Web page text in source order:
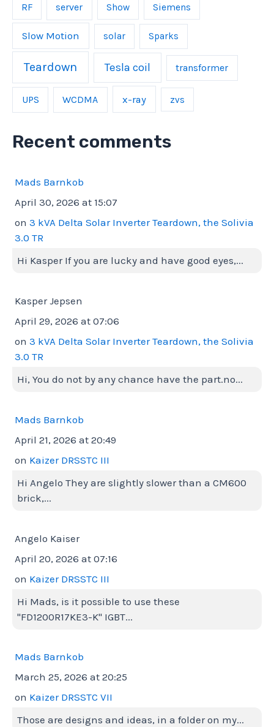
RF server Show Siemens
Slow Motion solar Sparks
Teardown Tesla coil transformer
UPS WCDMA x-ray zvs
Recent comments
Mads Barnkob
April 30, 2026 at 15:07
on 3 kVA Delta Solar Inverter Teardown, the Solivia
3.0 TR
Hi Kasper If you are lucky and have good eyes,...
Kasper Jepsen
April 29, 2026 at 07:06
on 3 kVA Delta Solar Inverter Teardown, the Solivia
3.0 TR
Hi, You do not by any chance have the part.no...
Mads Barnkob
April 21, 2026 at 20:49
on Kaizer DRSSTC III
Hi Angelo They are slightly slower than a CM600
brick,...
Angelo Kaiser
April 20, 2026 at 07:16
on Kaizer DRSSTC III
Hi Mads, is it possible to use these
"FD1200R17KE3-K" IGBT...
Mads Barnkob
March 25, 2026 at 20:25
on Kaizer DRSSTC VII
Those are designs and ideas, in a folder on my...